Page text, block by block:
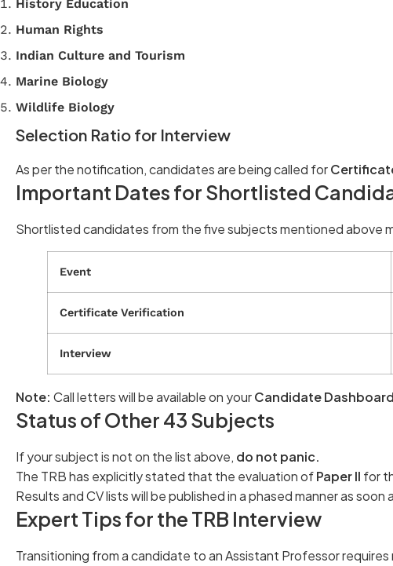
History Education
Human Rights
Indian Culture and Tourism
Marine Biology
Wildlife Biology
Selection Ratio for Interview
As per the notification, candidates are being called for
Important Dates for Shortlisted
Shortlisted candidates from the five subjects mentioned above
Event
Certificate Verification
Interview
Note: Call letters will be available on yourCandidate Dashboard
Status of Other 43 Subjects
If your subject is not on the list above, do not panic.
The TRB has explicitly stated that the evaluation ofPaper II for
Results and CV lists will be published in a phased manner as
Expert Tips for the TRB Interview
Transitioning from a candidate to an Assistant Professor